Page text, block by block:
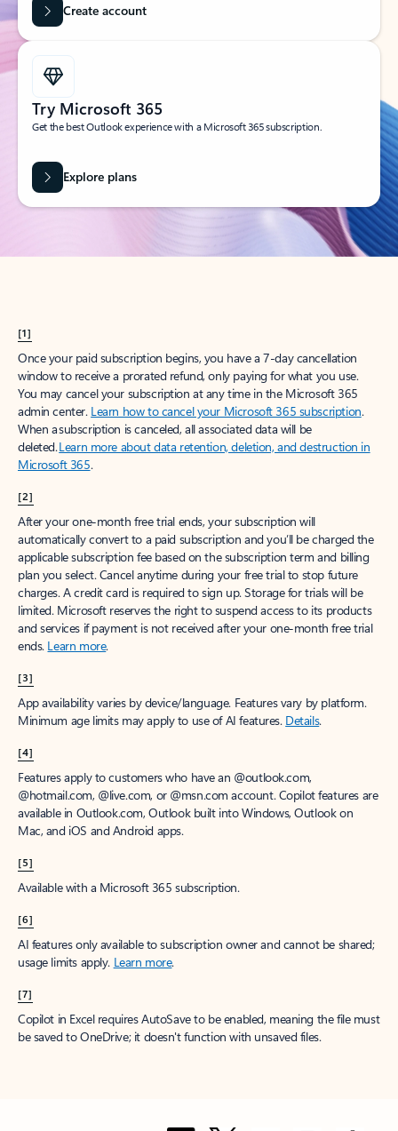
Create account
Try Microsoft 365
Get the best Outlook experience with a Microsoft 365 subscription.
Explore plans
[1]
Once your paid subscription begins, you have a 7-day cancellation
window to receive a prorated refund, only paying for what you use.
You may cancel your subscription at any time in the Microsoft 365
admin center. Learn how to cancel your Microsoft 365 subscription.
When a subscription is canceled, all associated data will be
deleted.Learn more about data retention, deletion, and destruction in
Microsoft 365.
[2]
After your one-month free trial ends, your subscription will
automatically convert to a paid subscription and you’ll be charged the
applicable subscription fee based on the subscription term and billing
plan you select. Cancel anytime during your free trial to stop future
charges. A credit card is required to sign up. Storage for trials will be
limited. Microsoft reserves the right to suspend access to its products
and services if payment is not received after your one-month free trial
ends. Learn more.
[3]
App availability varies by device/language. Features vary by platform.
Minimum age limits may apply to use of AI features. Details.
[4]
Features apply to customers who have an @outlook.com,
@hotmail.com, @live.com, or @msn.com account. Copilot features are
available in Outlook.com, Outlook built into Windows, Outlook on
Mac, and iOS and Android apps.
[5]
Available with a Microsoft 365 subscription.
[6]
AI features only available to subscription owner and cannot be shared;
usage limits apply. Learn more.
[7]
Copilot in Excel requires AutoSave to be enabled, meaning the file must
be saved to OneDrive; it doesn't function with unsaved files.